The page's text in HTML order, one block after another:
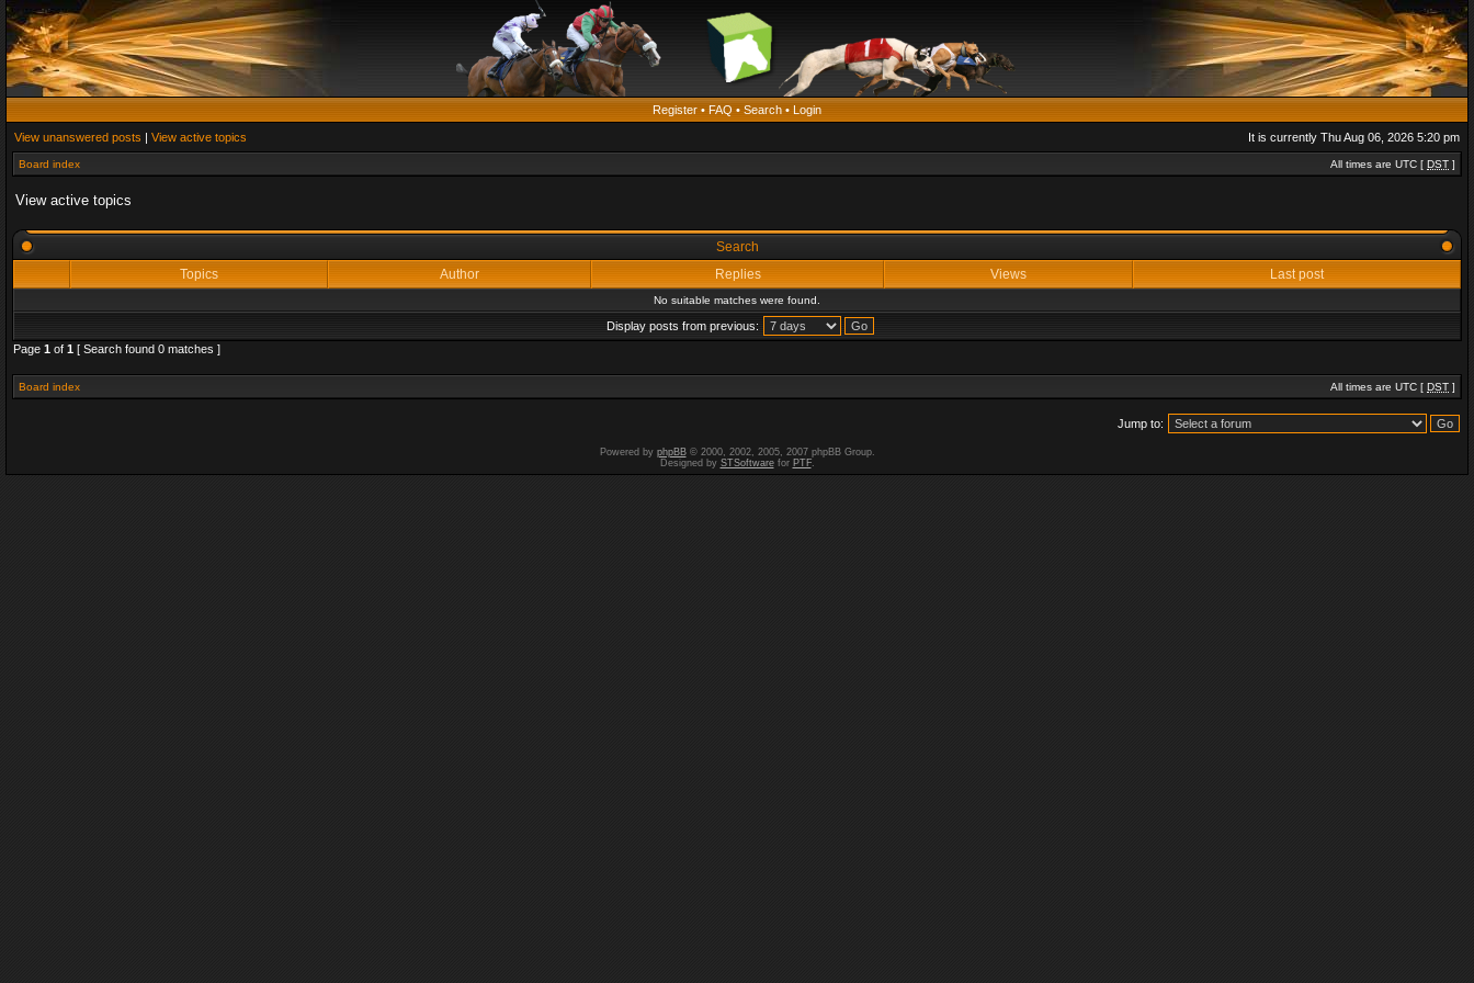
Register • FAQ • Search • Login
View unanswered posts | View active topics It is currently Thu Aug 06, 2026 5:20 pm
Board index All times are UTC [ DST ]
View active topics
Search
Topics
Author Replies Views Last post
No suitable matches were found.
Display posts from previous:
Page 1 of 1 [ Search found 0 matches ]
Board index All times are UTC [ DST ]
Jump to:
Powered by phpBB© 2000, 2002, 2005, 2007 phpBB Group.
Designed by STSoftwarefor PTF.